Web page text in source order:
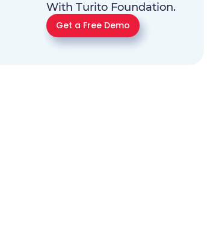
With Turito Foundation.
Get a Free Demo